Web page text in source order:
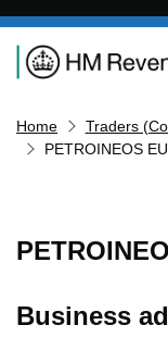
Navigation
Home
Traders
PETROINEOS
Business